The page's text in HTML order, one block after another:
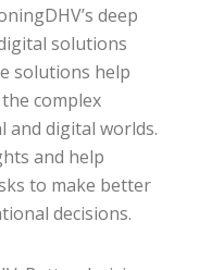
deep
solutions
solutions help
complex
and digital worlds.
and help
to make better
decisions.